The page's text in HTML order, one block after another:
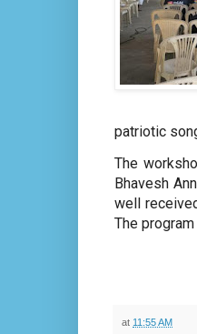
patriotic
The
Bhavesh
well
The
at 11:55 AM